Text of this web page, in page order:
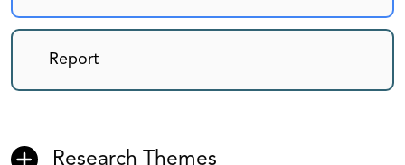
Report
Research Themes